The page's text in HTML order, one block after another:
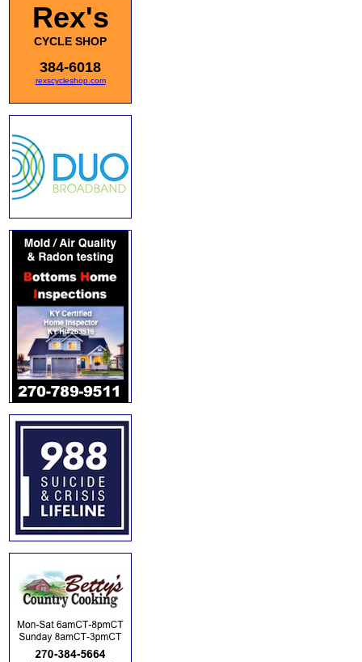
Rex's
CYCLE SHOP
384-6018
rexscycleshop.com